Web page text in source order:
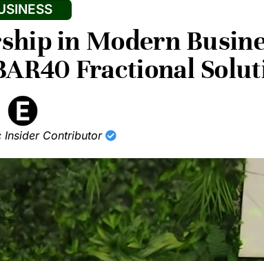
in Modern
Fractional
Insider Contributor